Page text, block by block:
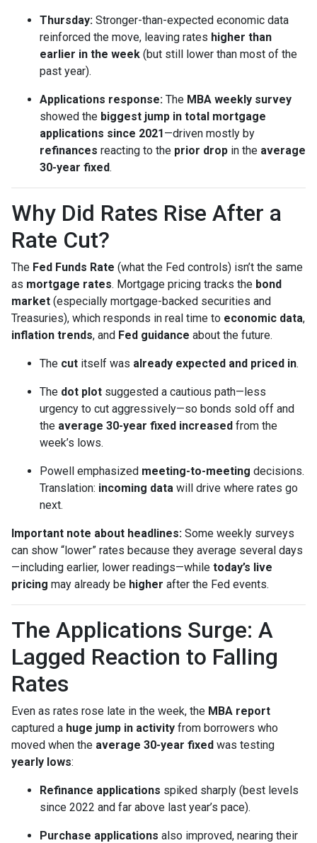
Thursday: Stronger-than-expected economic data
reinforced the move, leaving rates higher than
earlier in the week (but still lower than most of the
past year).
Applications response: The MBA weekly survey
showed the biggest jump in total mortgage
applications since 2021—driven mostly by
refinances reacting to the prior drop in the average
30-year fixed.
Why Did Rates Rise After a
Rate Cut?
The Fed Funds Rate (what the Fed controls) isn’t the same
as mortgage rates. Mortgage pricing tracks the bond
market (especially mortgage-backed securities and
Treasuries), which responds in real time to economic data,
inflation trends, and Fed guidance about the future.
The cut itself was already expected and priced in.
The dot plot suggested a cautious path—less
urgency to cut aggressively—so bonds sold off and
the average 30-year fixed increased from the
week’s lows.
Powell emphasized meeting-to-meeting decisions.
Translation: incoming data will drive where rates go
next.
Important note about headlines: Some weekly surveys
can show “lower” rates because they average several days
—including earlier, lower readings—while today’s live
pricing may already be higher after the Fed events.
The Applications Surge: A
Lagged Reaction to Falling
Rates
Even as rates rose late in the week, the MBA report
captured a huge jump in activity from borrowers who
moved when the average 30-year fixed was testing
yearly lows:
Refinance applications spiked sharply (best levels
since 2022 and far above last year’s pace).
Purchase applications also improved, nearing their